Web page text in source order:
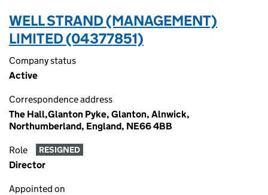
WELL STRAND (MANAGEMENT)
LIMITED (04377851)
Company status
Active
Correspondence address
The Hall,Glanton Pyke, Glanton, Alnwick,
Northumberland, England, NE66 4BB
Role RESIGNED
Director
Appointed on